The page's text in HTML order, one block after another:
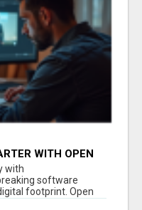
WITH OPEN
with
software
footprint. Open